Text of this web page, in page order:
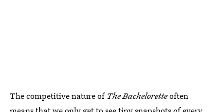
The competitive nature of The Bacheloretteoften